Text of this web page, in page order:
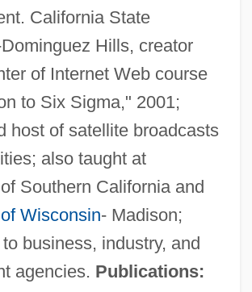
California State
Hills, creator
of Internet Web course
to Six Sigma," 2001;
host of satellite broadcasts
also taught at
Southern California and
Wisconsin- Madison;
business, industry, and
agencies. Publications: